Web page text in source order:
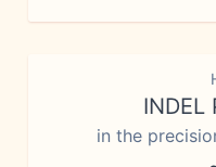
INDEL
in the